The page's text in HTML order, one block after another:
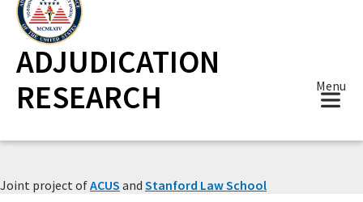
ADJUDICATION
RESEARCH
Menu
Joint project ofACUS and Stanford Law School